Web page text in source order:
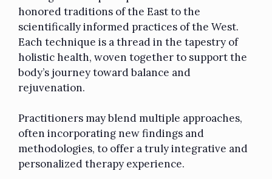
honored traditions of the East to the
scientifically informed practices of the West.
Each technique is a thread in the tapestry of
holistic health, woven together to support the
body’s journey toward balance and
rejuvenation.
Practitioners may blend multiple approaches,
often incorporating new findings and
methodologies, to offer a truly integrative and
personalized therapy experience.